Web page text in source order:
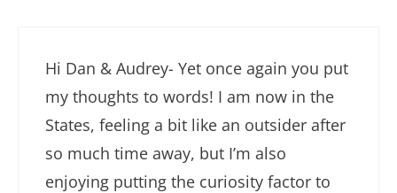
Hi Dan & Audrey- Yet once again you put
my thoughts to words! I am now in the
States, feeling a bit like an outsider after
so much time away, but I’m also
enjoying putting the curiosity factor to